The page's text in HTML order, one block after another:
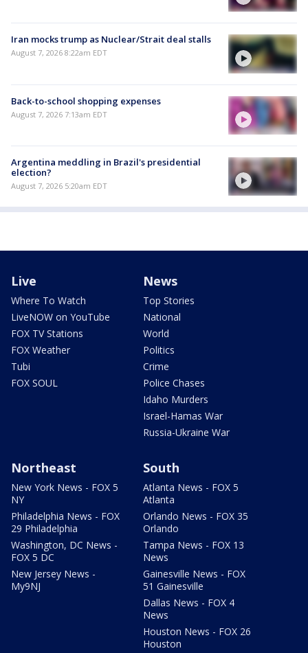
Iran mocks trump as Nuclear/Strait deal stalls
August 7, 2026 8:22am EDT
Back-to-school shopping expenses
August 7, 2026 7:13am EDT
Argentina meddling in Brazil's presidential
election?
August 7, 2026 5:20am EDT
Live
Where To Watch
LiveNOW on YouTube
FOX TV Stations
FOX Weather
Tubi
FOX SOUL
News
Top Stories
National
World
Politics
Crime
Police Chases
Idaho Murders
Israel-Hamas War
Russia-Ukraine War
Northeast
New York News - FOX 5
NY
Philadelphia News - FOX
29 Philadelphia
Washington, DC News -
FOX 5 DC
New Jersey News -
My9NJ
South
Atlanta News - FOX 5
Atlanta
Orlando News - FOX 35
Orlando
Tampa News - FOX 13
News
Gainesville News - FOX
51 Gainesville
Dallas News - FOX 4
News
Houston News - FOX 26
Houston